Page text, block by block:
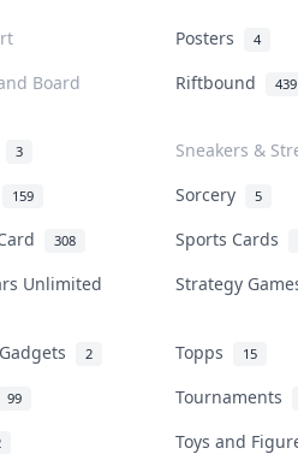
Posters 4
Board
Riftbound 439
3
Sneakers &
159 Sorcery 5
308
Sports Cards
Unlimited
Strategy
2 Topps 15
99
Tournaments
Toys and